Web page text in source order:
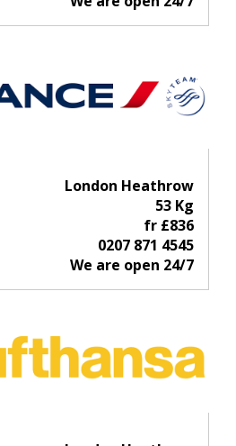
London Heathrow
53 Kg
fr £836
0207 871 4545
We are open 24/7